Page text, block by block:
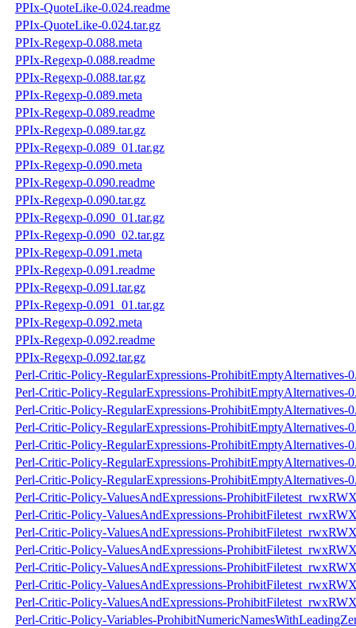
PPIx-QuoteLike-0.024.readme
PPIx-QuoteLike-0.024.tar.gz
PPIx-Regexp-0.088.meta
PPIx-Regexp-0.088.readme
PPIx-Regexp-0.088.tar.gz
PPIx-Regexp-0.089.meta
PPIx-Regexp-0.089.readme
PPIx-Regexp-0.089.tar.gz
PPIx-Regexp-0.089_01.tar.gz
PPIx-Regexp-0.090.meta
PPIx-Regexp-0.090.readme
PPIx-Regexp-0.090.tar.gz
PPIx-Regexp-0.090_01.tar.gz
PPIx-Regexp-0.090_02.tar.gz
PPIx-Regexp-0.091.meta
PPIx-Regexp-0.091.readme
PPIx-Regexp-0.091.tar.gz
PPIx-Regexp-0.091_01.tar.gz
PPIx-Regexp-0.092.meta
PPIx-Regexp-0.092.readme
PPIx-Regexp-0.092.tar.gz
Perl-Critic-Policy-RegularExpressions-ProhibitEmptyAlternatives-
Perl-Critic-Policy-RegularExpressions-ProhibitEmptyAlternatives-
Perl-Critic-Policy-RegularExpressions-ProhibitEmptyAlternatives-
Perl-Critic-Policy-RegularExpressions-ProhibitEmptyAlternatives-
Perl-Critic-Policy-RegularExpressions-ProhibitEmptyAlternatives-
Perl-Critic-Policy-RegularExpressions-ProhibitEmptyAlternatives-
Perl-Critic-Policy-RegularExpressions-ProhibitEmptyAlternatives-
Perl-Critic-Policy-ValuesAndExpressions-
Perl-Critic-Policy-ValuesAndExpressions-
Perl-Critic-Policy-ValuesAndExpressions-
Perl-Critic-Policy-ValuesAndExpressions-
Perl-Critic-Policy-ValuesAndExpressions-
Perl-Critic-Policy-ValuesAndExpressions-
Perl-Critic-Policy-ValuesAndExpressions-
Perl-Critic-Policy-Variables-